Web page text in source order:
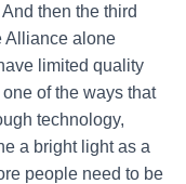
then the third
Alliance alone
limited quality
of the ways that
technology,
a bright light as a
people need to be